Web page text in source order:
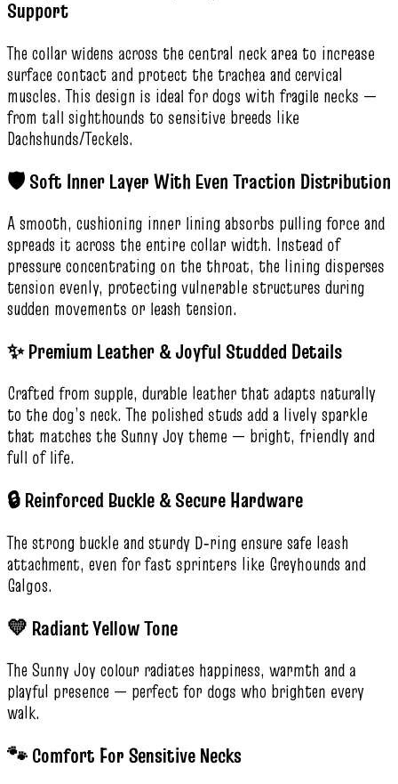
Support
The collar widens across the central neck area to increase
surface contact and protect the trachea and cervical
muscles. This design is ideal for dogs with fragile necks —
from tall sighthounds to sensitive breeds like
Dachshunds/Teckels.
🛡️ Soft Inner Layer With Even Traction Distribution
A smooth, cushioning inner lining absorbs pulling force and
spreads it across the entire collar width. Instead of
pressure concentrating on the throat, the lining disperses
tension evenly, protecting vulnerable structures during
sudden movements or leash tension.
✨ Premium Leather & Joyful Studded Details
Crafted from supple, durable leather that adapts naturally
to the dog’s neck. The polished studs add a lively sparkle
that matches the Sunny Joy theme — bright, friendly and
full of life.
🔒 Reinforced Buckle & Secure Hardware
The strong buckle and sturdy D‑ring ensure safe leash
attachment, even for fast sprinters like Greyhounds and
Galgos.
💛 Radiant Yellow Tone
The Sunny Joy colour radiates happiness, warmth and a
playful presence — perfect for dogs who brighten every
walk.
🐾 Comfort For Sensitive Necks